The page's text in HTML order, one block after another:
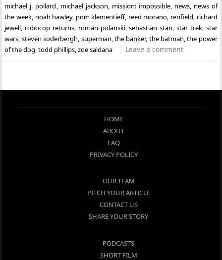
michael j. pollard, michael jackson, mission: impossible, news, news of
the week, noah hawley, pom klementieff, reed morano, renfield, richard
jewell, robocop returns, roman polanski,sebastian stan, star trek, star
wars, steven soderbergh, superman,the banker, the batman,the power
of the dog,todd phillips,zoe saldana Leave a comment
HOME
ABOUT
FAQ
PRIVACY POLICY
OUR TEAM
PITCH YOUR ARTICLE
CONTACT US
SHARE YOUR STORY
PODCASTS
SHORT FILM